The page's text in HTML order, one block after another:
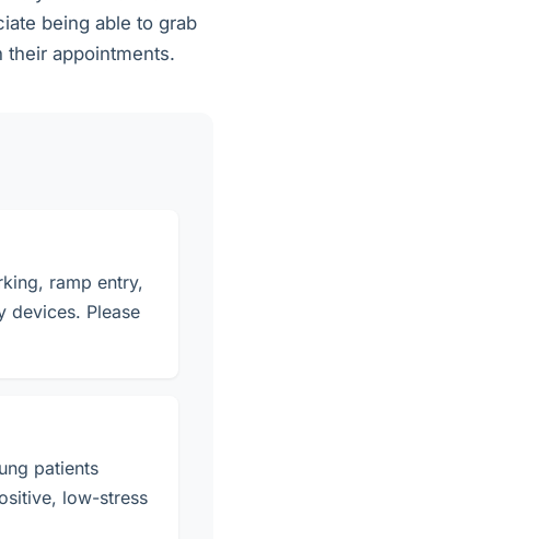
being able to grab
appointments.
ramp entry,
devices. Please
patients
low-stress